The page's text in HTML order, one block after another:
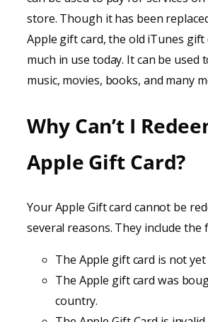
store. Though it has been
Apple gift card, the old iTunes gift
much in use today. It can be used
music, movies, books, and many
Why Can’t I
Apple Gift Card?
Your Apple Gift card cannot be
several reasons. They include the
The Apple gift card is not yet
The Apple gift card was
country.